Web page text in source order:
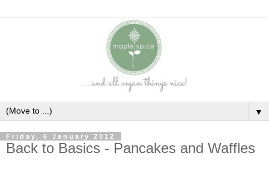
▼
Friday, 6 January 2012
Back to Basics - Pancakes and Waffles